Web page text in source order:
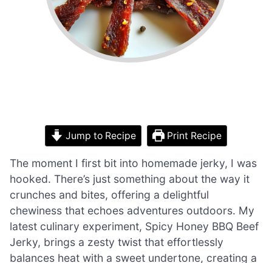
Jump to Recipe Print Recipe
The moment I first bit into homemade jerky, I was
hooked. There’s just something about the way it
crunches and bites, offering a delightful
chewiness that echoes adventures outdoors. My
latest culinary experiment, Spicy Honey BBQ Beef
Jerky, brings a zesty twist that effortlessly
balances heat with a sweet undertone, creating a